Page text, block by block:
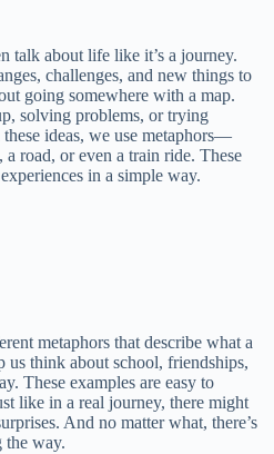
talk about life like it’s a journey.
challenges, and new things to
going somewhere with a map.
solving problems, or trying
ideas, we use metaphors—
road, or even a train ride. These
in a simple way.
metaphors that describe what a
think about school, friendships,
These examples are easy to
like in a real journey, there might
And no matter what, there’s
the way.